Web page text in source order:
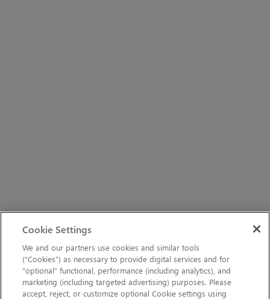
Cookie Settings
We and our partners use cookies and similar tools
(“Cookies”) as necessary to provide digital services and for
“optional” functional, performance (including analytics), and
marketing (including targeted advertising) purposes. Please
accept, reject, or customize optional Cookie settings using